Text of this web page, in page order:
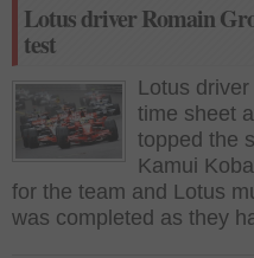
Lotus driver Romain
test
Lotus
time sheet
topped the
Kamui
for the team and Lotus
was completed as they